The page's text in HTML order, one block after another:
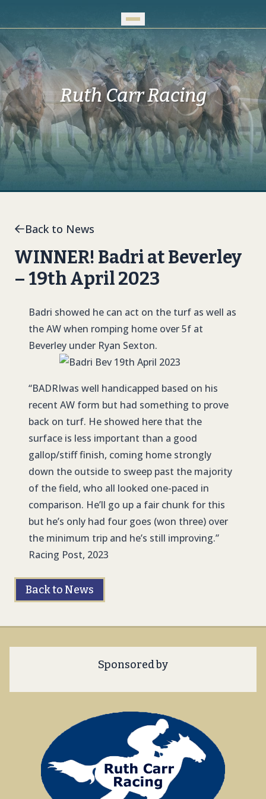
Ruth Carr Racing
Back to News
WINNER! Badri at Beverley
– 19th April 2023
Badri showed he can act on the turf as well as
the AW when romping home over 5f at
Beverley under Ryan Sexton.
“BADRIwas well handicapped based on his
recent AW form but had something to prove
back on turf. He showed here that the
surface is less important than a good
gallop/stiff finish, coming home strongly
down the outside to sweep past the majority
of the field, who all looked one-paced in
comparison. He’ll go up a fair chunk for this
but he’s only had four goes (won three) over
the minimum trip and he’s still improving.”
Racing Post, 2023
Back to News
Sponsored by